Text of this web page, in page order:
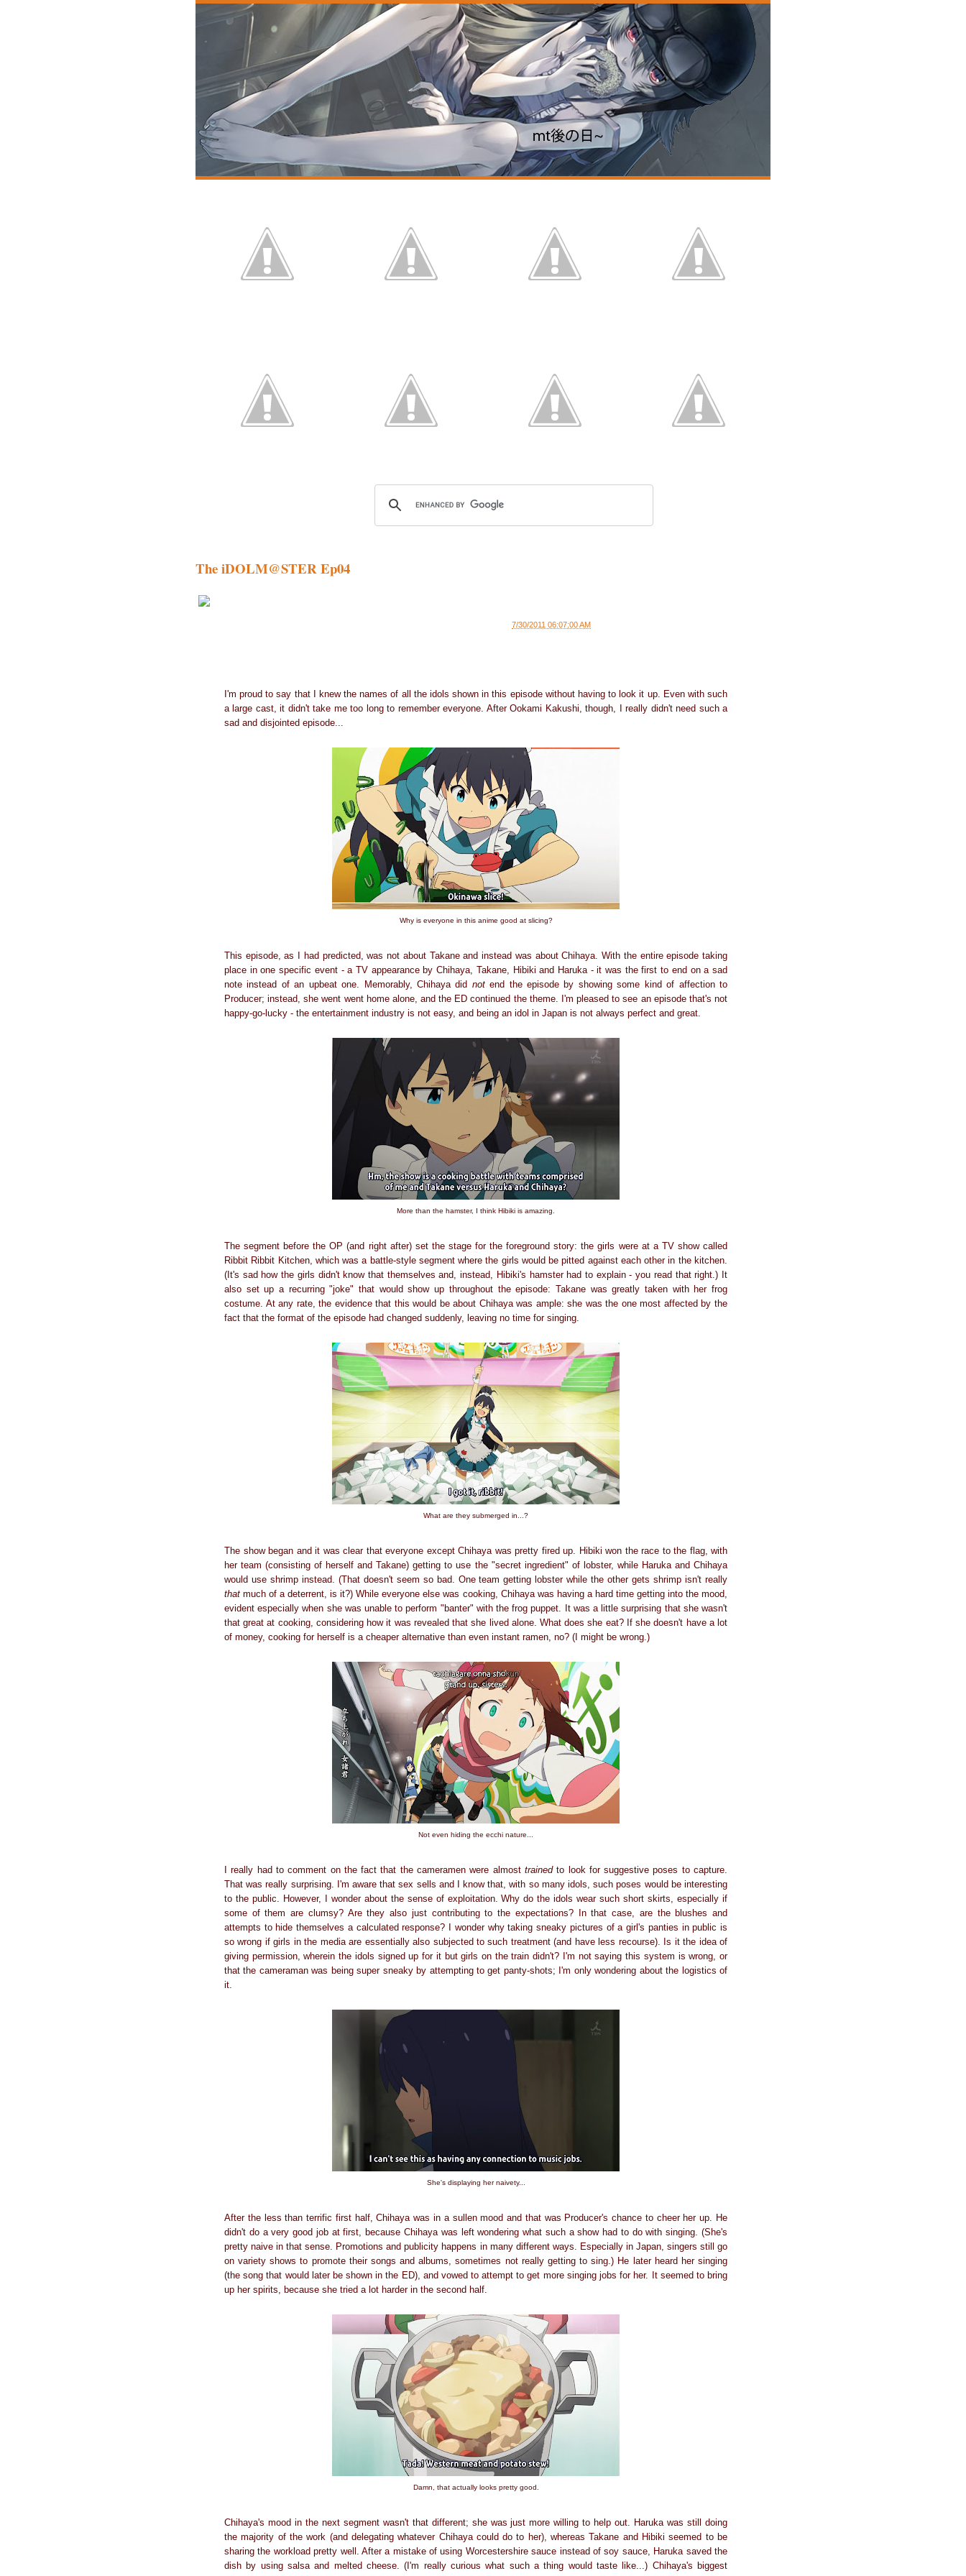
The iDOLM@STER Ep04
7/30/2011 06:07:00 AM
I'm proud to say that I knew the names of all the idols shown in this episode without having to look it up. Even with such
a large cast, it didn't take me too long to remember everyone. After Ookami Kakushi, though, I really didn't need such a
sad and disjointed episode...
Why is everyone in this anime good at slicing?
This episode, as I had predicted, was not about Takane and instead was about Chihaya. With the entire episode taking
place in one specific event - a TV appearance by Chihaya, Takane, Hibiki and Haruka - it was the first to end on a sad
note instead of an upbeat one. Memorably, Chihaya did notend the episode by showing some kind of affection to
Producer; instead, she went went home alone, and the ED continued the theme. I'm pleased to see an episode that's not
happy-go-lucky - the entertainment industry is not easy, and being an idol in Japan is not always perfect and great.
More than the hamster, I think Hibiki is amazing.
The segment before the OP (and right after) set the stage for the foreground story: the girls were at a TV show called
Ribbit Ribbit Kitchen, which was a battle-style segment where the girls would be pitted against each other in the kitchen.
(It's sad how the girls didn't know that themselves and, instead, Hibiki's hamster had to explain - you read that right.) It
also set up a recurring "joke" that would show up throughout the episode: Takane was greatly taken with her frog
costume. At any rate, the evidence that this would be about Chihaya was ample: she was the one most affected by the
fact that the format of the episode had changed suddenly, leaving no time for singing.
What are they submerged in...?
The show began and it was clear that everyone except Chihaya was pretty fired up. Hibiki won the race to the flag, with
her team (consisting of herself and Takane) getting to use the "secret ingredient" of lobster, while Haruka and Chihaya
would use shrimp instead. (That doesn't seem so bad. One team getting lobster while the other gets shrimp isn't really
that much of a deterrent, is it?) While everyone else was cooking, Chihaya was having a hard time getting into the mood,
evident especially when she was unable to perform "banter" with the frog puppet. It was a little surprising that she wasn't
that great at cooking, considering how it was revealed that she lived alone. What does she eat? If she doesn't have a lot
of money, cooking for herself is a cheaper alternative than even instant ramen, no? (I might be wrong.)
Not even hiding the ecchi nature...
I really had to comment on the fact that the cameramen were almost trainedto look for suggestive poses to capture.
That was really surprising. I'm aware that sex sells and I know that, with so many idols, such poses would be interesting
to the public. However, I wonder about the sense of exploitation. Why do the idols wear such short skirts, especially if
some of them are clumsy? Are they also just contributing to the expectations? In that case, are the blushes and
attempts to hide themselves a calculated response? I wonder why taking sneaky pictures of a girl's panties in public is
so wrong if girls in the media are essentially also subjected to such treatment (and have less recourse). Is it the idea of
giving permission, wherein the idols signed up for it but girls on the train didn't? I'm not saying this system is wrong, or
that the cameraman was being super sneaky by attempting to get panty-shots; I'm only wondering about the logistics of
it.
She's displaying her naivety...
After the less than terrific first half, Chihaya was in a sullen mood and that was Producer's chance to cheer her up. He
didn't do a very good job at first, because Chihaya was left wondering what such a show had to do with singing. (She's
pretty naive in that sense. Promotions and publicity happens in many different ways. Especially in Japan, singers still go
on variety shows to promote their songs and albums, sometimes not really getting to sing.) He later heard her singing
(the song that would later be shown in the ED), and vowed to attempt to get more singing jobs for her. It seemed to bring
up her spirits, because she tried a lot harder in the second half.
Damn, that actually looks pretty good.
Chihaya's mood in the next segment wasn't that different; she was just more willing to help out. Haruka was still doing
the majority of the work (and delegating whatever Chihaya could do to her), whereas Takane and Hibiki seemed to be
sharing the workload pretty well. After a mistake of using Worcestershire sauce instead of soy sauce, Haruka saved the
dish by using salsa and melted cheese. (I'm really curious what such a thing would taste like...) Chihaya's biggest